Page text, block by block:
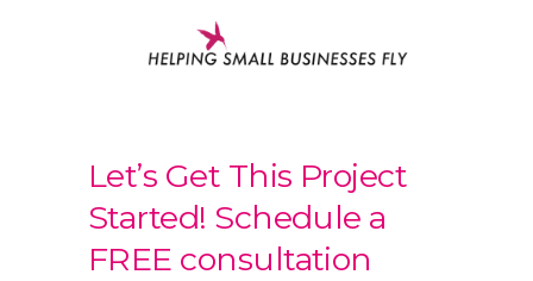
Let’s Get This Project
Started! Schedule a
FREE consultation